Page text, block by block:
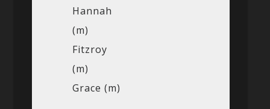
Hannah
(m)
Fitzroy
(m)
Grace (m)